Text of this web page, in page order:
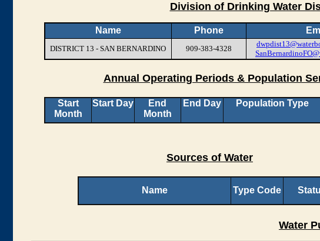
Division of Drinking Water
Name Phone
DISTRICT 13 - SAN BERNARDINO 909-383-4328
Annual Operating Periods & Population
Start
Month
Start Day
End
Month
End Day Population Type
Sources of Water
Name Type Code
Water